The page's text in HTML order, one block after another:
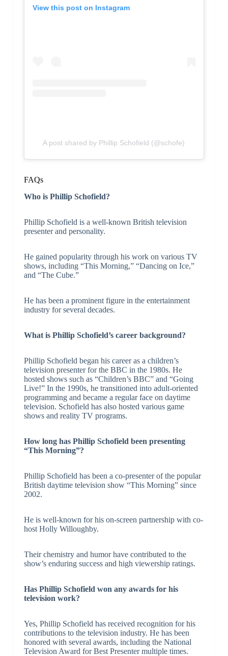
View this post on Instagram
A post shared by Phillip Schofield (@schofe)
FAQs
Who is Phillip Schofield?
Phillip Schofield is a well-known British television
presenter and personality.
He gained popularity through his work on various TV
shows, including “This Morning,” “Dancing on Ice,”
and “The Cube.”
He has been a prominent figure in the entertainment
industry for several decades.
What is Phillip Schofield’s career background?
Phillip Schofield began his career as a children’s
television presenter for the BBC in the 1980s. He
hosted shows such as “Children’s BBC” and “Going
Live!” In the 1990s, he transitioned into adult-oriented
programming and became a regular face on daytime
television. Schofield has also hosted various game
shows and reality TV programs.
How long has Phillip Schofield been presenting
“This Morning”?
Phillip Schofield has been a co-presenter of the popular
British daytime television show “This Morning” since
2002.
He is well-known for his on-screen partnership with co-
host Holly Willoughby.
Their chemistry and humor have contributed to the
show’s enduring success and high viewership ratings.
Has Phillip Schofield won any awards for his
television work?
Yes, Phillip Schofield has received recognition for his
contributions to the television industry. He has been
honored with several awards, including the National
Television Award for Best Presenter multiple times.